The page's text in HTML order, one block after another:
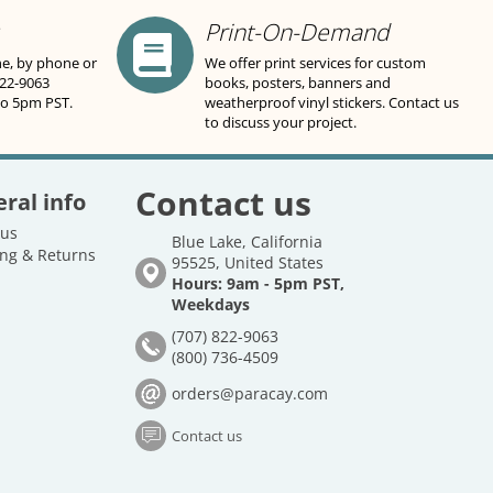
by phone or
9063
5pm PST.
Print-On-Demand
We offer print services for custom
books, posters, banners and
weatherproof vinyl stickers. Contact us
to discuss your project.
info
& Returns
Contact us
Blue Lake, California
95525, United States
Hours: 9am - 5pm PST,
Weekdays
(707) 822-9063
(800) 736-4509
orders@paracay.com
Contact us